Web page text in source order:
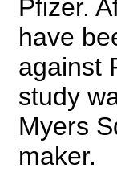
Pfizer.
have
against
study
Myers
maker.